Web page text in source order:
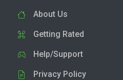
About Us
Getting Rated
Help/Support
Privacy Policy